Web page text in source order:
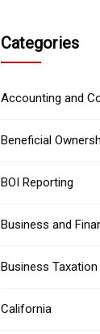
Categories
Accounting and
Beneficial
BOI Reporting
Business and
Business Taxation
California